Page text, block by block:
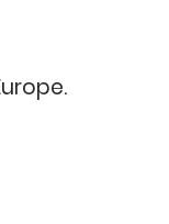
adaptation
Trust), Old
Golf